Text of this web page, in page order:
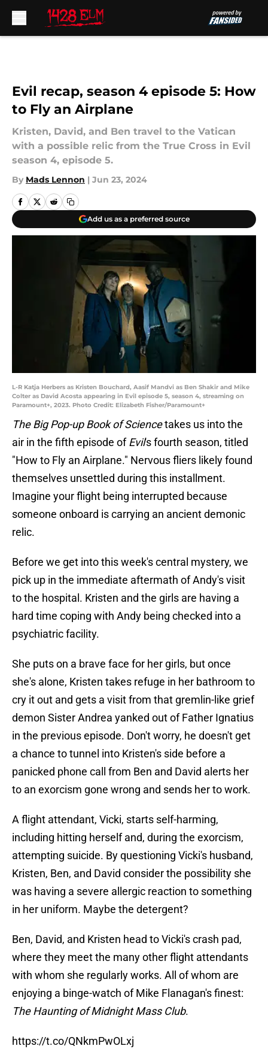
Evil recap, season 4 episode 5: How
to Fly an Airplane
Kristen, David, and Ben travel to the Vatican
with a possible relic from the True Cross in Evil
season 4, episode 5.
By Mads Lennon | Jun 23, 2024
Add us as a preferred source
L-R Katja Herbers as Kristen Bouchard, Aasif Mandvi as Ben Shakir and Mike
Colter as David Acosta appearing in Evil episode 5, season 4, streaming on
Paramount+, 2023. Photo Credit: Elizabeth Fisher/Paramount+
The Big Pop-up Book of Sciencetakes us into the
air in the fifth episode ofEvil's fourth season, titled
"How to Fly an Airplane." Nervous fliers likely found
themselves unsettled during this installment.
Imagine your flight being interrupted because
someone onboard is carrying an ancient demonic
relic.
Before we get into this week's central mystery, we
pick up in the immediate aftermath of Andy's visit
to the hospital. Kristen and the girls are having a
hard time coping with Andy being checked into a
psychiatric facility.
She puts on a brave face for her girls, but once
she's alone, Kristen takes refuge in her bathroom to
cry it out and gets a visit from that gremlin-like grief
demon Sister Andrea yanked out of Father Ignatius
in the previous episode. Don't worry, he doesn't get
a chance to tunnel into Kristen's side before a
panicked phone call from Ben and David alerts her
to an exorcism gone wrong and sends her to work.
A flight attendant, Vicki, starts self-harming,
including hitting herself and, during the exorcism,
attempting suicide. By questioning Vicki's husband,
Kristen, Ben, and David consider the possibility she
was having a severe allergic reaction to something
in her uniform. Maybe the detergent?
Ben, David, and Kristen head to Vicki's crash pad,
where they meet the many other flight attendants
with whom she regularly works. All of whom are
enjoying a binge-watch of Mike Flanagan's finest:
The Haunting of Midnight Mass Club.
https://t.co/QNkmPwOLxj